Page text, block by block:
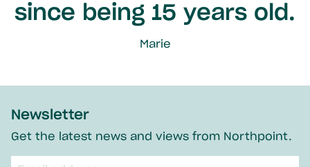
since being 15 years old.
Marie
Newsletter
Get the latest news and views from Northpoint.